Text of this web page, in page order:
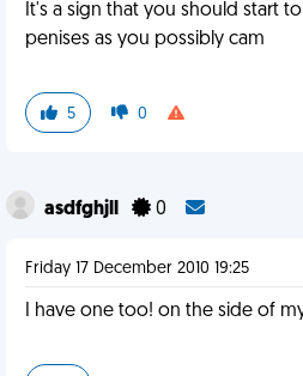
It's a sign that you should start
penises as you possibly cam
5 0
asdfghjll 0
Friday 17 December 2010 19:25
I have one too! on the side of